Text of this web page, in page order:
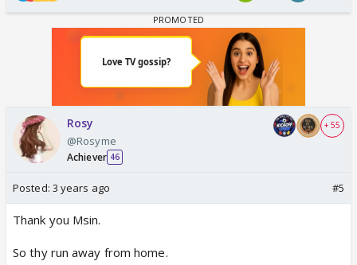
Rosy
@Rosyme
Achiever 46
+ 55
Posted: 3 years ago #5
Thank you Msin.
So thy run away from home.